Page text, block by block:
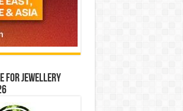
for jewellery